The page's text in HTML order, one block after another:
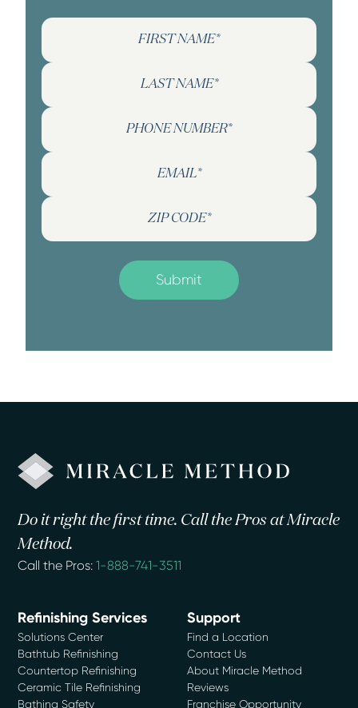
Do it right the first time. Call the Pros at Miracle
Method.
Call the Pros:1-888-741-3511
Refinishing Services
Solutions Center
Bathtub Refinishing
Countertop Refinishing
Ceramic Tile Refinishing
Bathing Safety
Support
Find a Location
Contact Us
About Miracle Method
Reviews
Franchise Opportunity